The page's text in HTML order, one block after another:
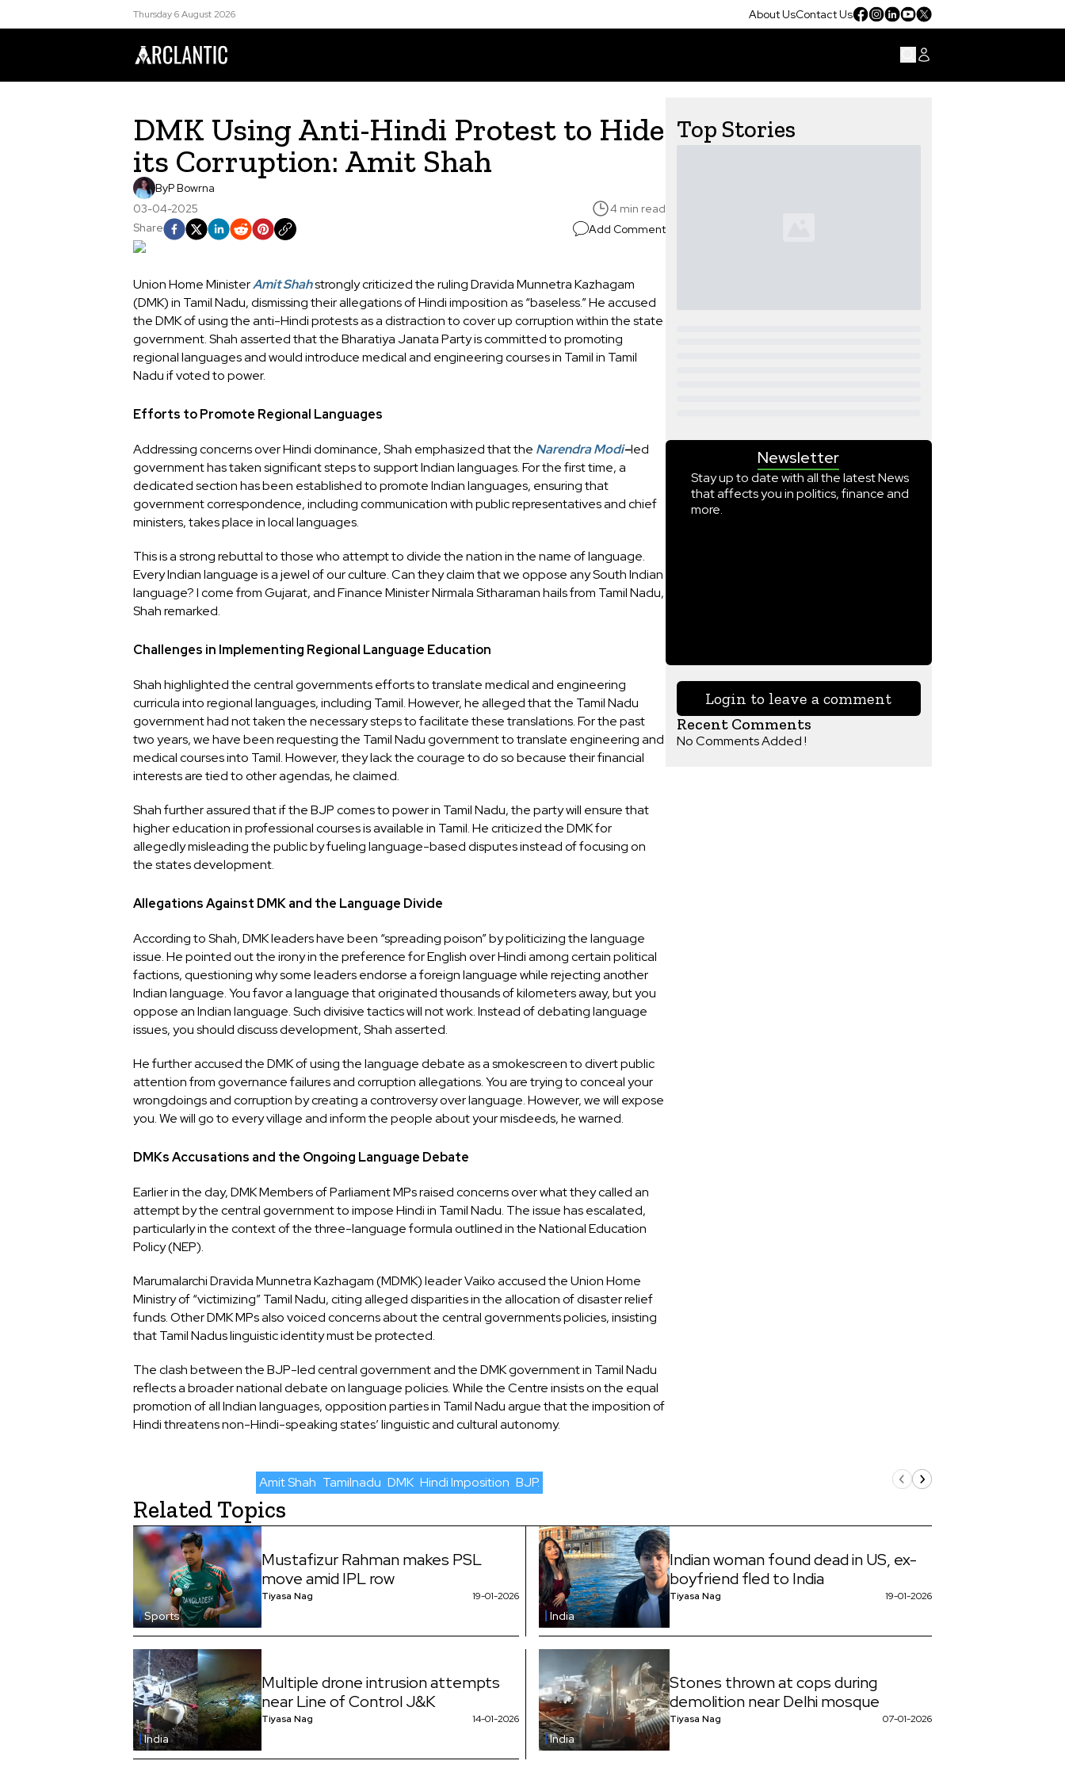
Thursday 6 August 2026 About UsContact Us
DMK Using Anti-Hindi Protest to Hide
its Corruption: Amit Shah
ByP Bowrna
03-04-2025
4 min read
Share
Add Comment
Union Home MinisterAmit Shahstrongly criticized the ruling Dravida Munnetra Kazhagam
(DMK) in Tamil Nadu, dismissing their allegations of Hindi imposition as “baseless.” He accused
the DMK of using the anti-Hindi protests as a distraction to cover up corruption within the state
government. Shah asserted that the Bharatiya Janata Party is committed to promoting
regional languages and would introduce medical and engineering courses in Tamil in Tamil
Nadu if voted to power.
Efforts to Promote Regional Languages
Addressing concerns over Hindi dominance, Shah emphasized that the Narendra Modi–led
government has taken significant steps to support Indian languages. For the first time, a
dedicated section has been established to promote Indian languages, ensuring that
government correspondence, including communication with public representatives and chief
ministers, takes place in local languages.
This is a strong rebuttal to those who attempt to divide the nation in the name of language.
Every Indian language is a jewel of our culture. Can they claim that we oppose any South Indian
language? I come from Gujarat, and Finance Minister Nirmala Sitharaman hails from Tamil Nadu,
Shah remarked.
Challenges in Implementing Regional Language Education
Shah highlighted the central governments efforts to translate medical and engineering
curricula into regional languages, including Tamil. However, he alleged that the Tamil Nadu
government had not taken the necessary steps to facilitate these translations. For the past
two years, we have been requesting the Tamil Nadu government to translate engineering and
medical courses into Tamil. However, they lack the courage to do so because their financial
interests are tied to other agendas, he claimed.
Shah further assured that if the BJP comes to power in Tamil Nadu, the party will ensure that
higher education in professional courses is available in Tamil. He criticized the DMK for
allegedly misleading the public by fueling language-based disputes instead of focusing on
the states development.
Allegations Against DMK and the Language Divide
According to Shah, DMK leaders have been “spreading poison” by politicizing the language
issue. He pointed out the irony in the preference for English over Hindi among certain political
factions, questioning why some leaders endorse a foreign language while rejecting another
Indian language. You favor a language that originated thousands of kilometers away, but you
oppose an Indian language. Such divisive tactics will not work. Instead of debating language
issues, you should discuss development, Shah asserted.
He further accused the DMK of using the language debate as a smokescreen to divert public
attention from governance failures and corruption allegations. You are trying to conceal your
wrongdoings and corruption by creating a controversy over language. However, we will expose
you. We will go to every village and inform the people about your misdeeds, he warned.
DMKs Accusations and the Ongoing Language Debate
Earlier in the day, DMK Members of Parliament MPs raised concerns over what they called an
attempt by the central government to impose Hindi in Tamil Nadu. The issue has escalated,
particularly in the context of the three-language formula outlined in the National Education
Policy (NEP).
Marumalarchi Dravida Munnetra Kazhagam (MDMK) leader Vaiko accused the Union Home
Ministry of “victimizing” Tamil Nadu, citing alleged disparities in the allocation of disaster relief
funds. Other DMK MPs also voiced concerns about the central governments policies, insisting
that Tamil Nadus linguistic identity must be protected.
The clash between the BJP-led central government and the DMK government in Tamil Nadu
reflects a broader national debate on language policies. While the Centre insists on the equal
promotion of all Indian languages, opposition parties in Tamil Nadu argue that the imposition of
Hindi threatens non-Hindi-speaking states’ linguistic and cultural autonomy.
Amit Shah Tamilnadu DMK Hindi Imposition BJP.
Top Stories
Newsletter
Stay up to date with all the latest News
that affects you in politics, finance and
more.
Login to leave a comment
Recent Comments
No Comments Added !
Related Topics
Sports
Mustafizur Rahman makes PSL
move amid IPL row
Tiyasa Nag 19-01-2026
India
Indian woman found dead in US, ex-
boyfriend fled to India
Tiyasa Nag 19-01-2026
India
Multiple drone intrusion attempts
near Line of Control J&K
Tiyasa Nag 14-01-2026
India
Stones thrown at cops during
demolition near Delhi mosque
Tiyasa Nag 07-01-2026